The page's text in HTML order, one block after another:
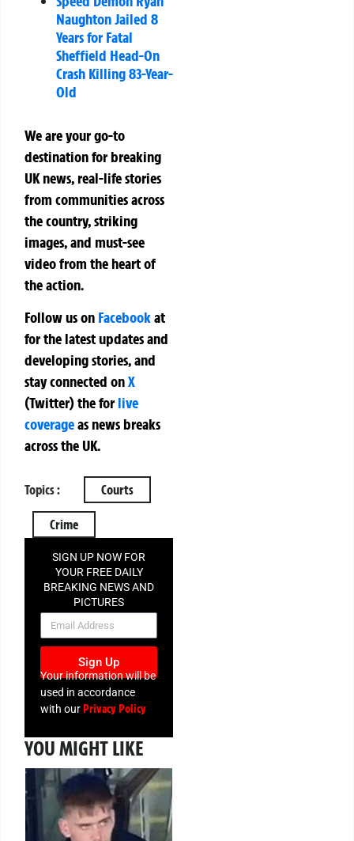
Naughton Jailed 8
Years for Fatal
Sheffield Head-On
Crash Killing 83-Year-
Old
We are your go-to
destination for breaking
UK news, real-life stories
from communities across
the country, striking
images, and must-see
video from the heart of
the action.
Follow us on Facebookat
for the latest updates and
developing stories, and
stay connected onX
(Twitter)theforlive
coverageas news breaks
across the UK.
Topics : Courts
Crime
SIGN UP NOW FOR
YOUR FREE DAILY
BREAKING NEWS AND
PICTURES
NEWSLETTER
Sign Up
Your information will be
used in accordance
with ourPrivacy Policy
YOU MIGHT LIKE